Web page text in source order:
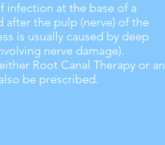
infection at the base of a
the pulp (nerve) of the
is usually caused by deep
nerve damage).
Root Canal Therapy or an
be prescribed.